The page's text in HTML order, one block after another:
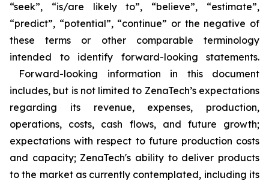
“seek”, “is/are likely to”, “believe”, “estimate”,
“predict”, “potential”, “continue” or the negative of
these terms or other comparable terminology
intended to identify forward-looking statements.
Forward-looking information in this document
includes, but is not limited to ZenaTech’s expectations
regarding its revenue, expenses, production,
operations, costs, cash flows, and future growth;
expectations with respect to future production costs
and capacity; ZenaTech's ability to deliver products
to the market as currently contemplated, including its